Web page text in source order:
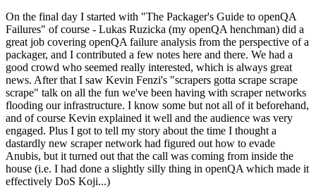
On the final day I started with "The Packager's Guide to openQA
Failures" of course - Lukas Ruzicka (my openQA henchman) did a
great job covering openQA failure analysis from the perspective of a
packager, and I contributed a few notes here and there. We had a
good crowd who seemed really interested, which is always great
news. After that I saw Kevin Fenzi's "scrapers gotta scrape scrape
scrape" talk on all the fun we've been having with scraper networks
flooding our infrastructure. I know some but not all of it beforehand,
and of course Kevin explained it well and the audience was very
engaged. Plus I got to tell my story about the time I thought a
dastardly new scraper network had figured out how to evade
Anubis, but it turned out that the call was coming from inside the
house (i.e. I had done a slightly silly thing in openQA which made it
effectively DoS Koji...)